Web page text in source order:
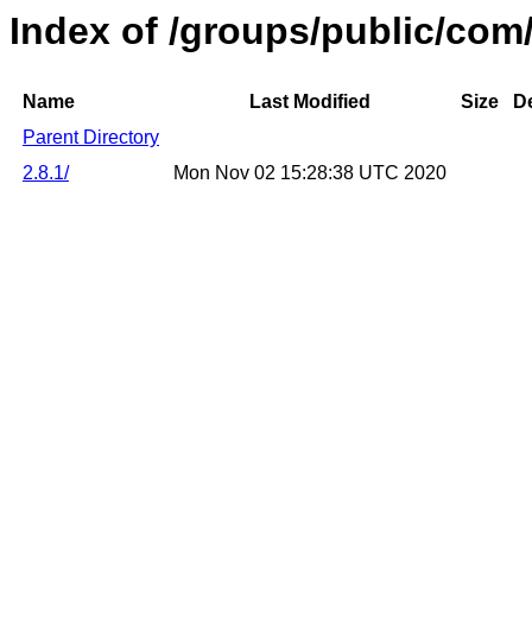
Index of /groups/public/
Name Last Modified Size
Parent Directory
2.8.1/
Mon Nov 02 15:28:38 UTC 2020